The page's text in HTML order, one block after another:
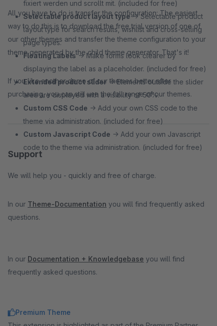
fixiert werden und scrollt mit. (included for free)
Selectable product layout type→ Selectable product
layout type for search results, wishlist and cross-selling
page types.
Floating Labels→ Make forms look clearer by
displaying the label as a placeholder. (included for free)
Extended product slider→ Elements outside the slider
area are displayed with a visibility of 50%.
Custom CSS Code → Add your own CSS code to the
theme via administration. (included for free)
Custom Javascript Code → Add your own Javascript
code to the theme via administration. (included for free)
All you have to do is transfer the configuration: The easiest
way to do this is to download the free trial version of one of
our other themes and transfer the theme configuration to your
theme generated by the child theme generator. That's it!
If you like another demo of our themes better after
purchasing, you can still use the full range of our themes.
Support
We will help you - quickly and free of charge.
In our Theme-Documentation you will find frequently asked
questions.
In our Documentation + Knowledgebase you will find
frequently asked questions.
Premium Theme